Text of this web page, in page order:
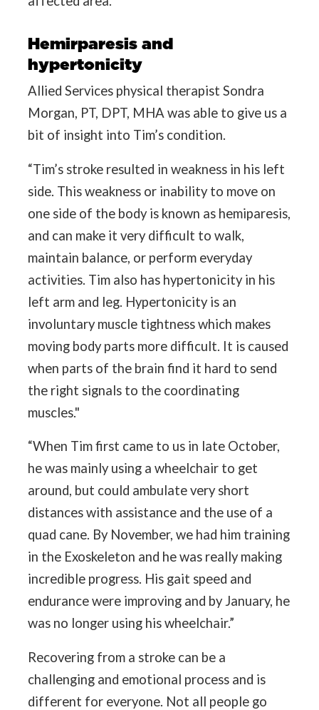
Hemirparesis and
hypertonicity
Allied Services physical therapist Sondra
Morgan, PT, DPT, MHA was able to give us a
bit of insight into Tim’s condition.
“Tim’s stroke resulted in weakness in his left
side. This weakness or inability to move on
one side of the body is known as hemiparesis,
and can make it very difficult to walk,
maintain balance, or perform everyday
activities. Tim also has hypertonicity in his
left arm and leg. Hypertonicity is an
involuntary muscle tightness which makes
moving body parts more difficult. It is caused
when parts of the brain find it hard to send
the right signals to the coordinating
muscles."
“When Tim first came to us in late October,
he was mainly using a wheelchair to get
around, but could ambulate very short
distances with assistance and the use of a
quad cane. By November, we had him training
in the Exoskeleton and he was really making
incredible progress. His gait speed and
endurance were improving and by January, he
was no longer using his wheelchair.”
Recovering from a stroke can be a
challenging and emotional process and is
different for everyone. Not all people go